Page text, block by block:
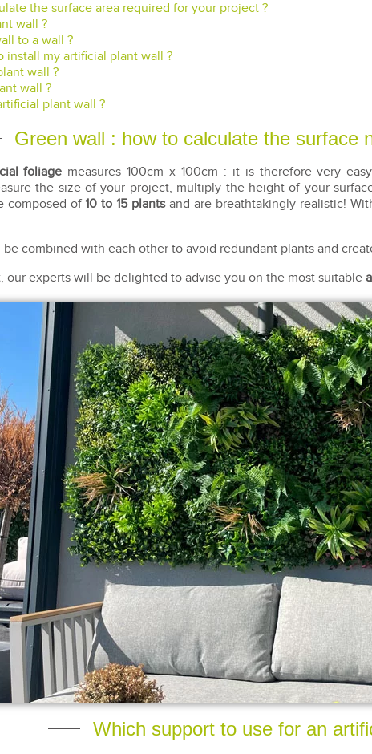
the surface area required for your project ?
wall ?
to a wall ?
install my artificial plant wall ?
wall ?
wall ?
plant wall ?
Green wall : how to calculate the surface
foliage measures 100cm x 100cm : it is therefore very
the size of your project, multiply the height of your
composed of10 to 15 plantsand are breathtakingly realistic!
be combined with each other to avoid redundant plants and
experts will be delighted to advise you on the most suitable
Which support to use for an